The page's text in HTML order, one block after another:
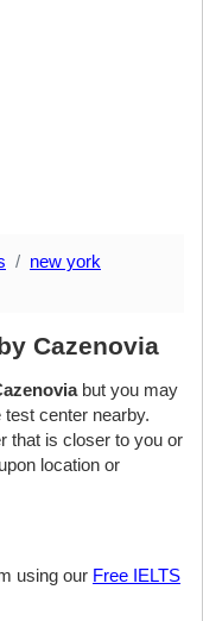
new york
Cazenovia
but you may
center nearby.
that is closer to you or
location or
using our Free IELTS